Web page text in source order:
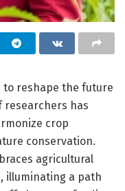
to reshape the future
researchers has
crop
conservation.
agricultural
illuminating a path